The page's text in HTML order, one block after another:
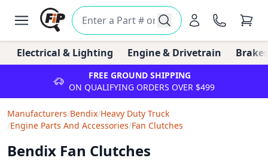
Electrical & Lighting Engine & Drivetrain
FREE GROUND SHIPPING
ON QUALIFYING ORDERS OVER $499
Manufacturers/Bendix/Heavy Duty Truck
/Engine Parts And Accessories/Fan Clutches
Bendix Fan Clutches